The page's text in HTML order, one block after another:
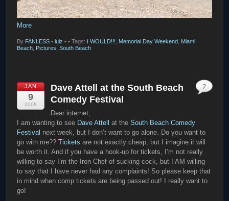
More
By FANLESS • lulz • • Tags: I WOULD!!! Memorial Day Weekend Miami
Beach Pictures ,South Beach
JAN
9
2008
Dave Attell at the South Beach
Comedy Festival
Dear internet,
I am wanting to see Dave Attellat theSouth Beach Comedy
Festival next week, but I don’t want to go alone. Do you want to
go with me??Tickets are not exactly cheap, but I imagine it will
be worth it. And if you have a hook-up for tickets, I’m not really
willing to say I’m the Iron Chef of sucking cock, but I AM willing
to say that I have never had any complaints! So please keep that
in mind when comp tickets are being passed out! I really want to
go!
2